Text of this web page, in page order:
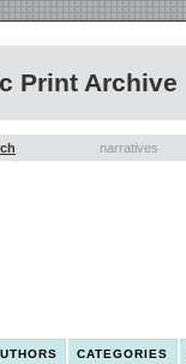
Print Archive
narratives
CATEGORIES